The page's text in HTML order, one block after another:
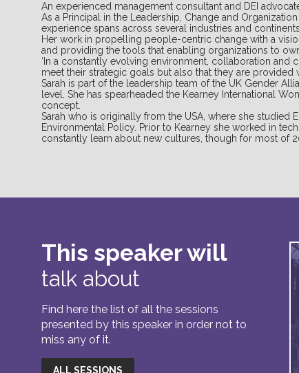
An experienced management consultant and DEI
As a Principal in the Leadership, Change and
experience spans across several industries and
Her work in propelling people-centric change with a
and providing the tools that enabling organizations to
‘In a constantly evolving environment, collaboration
meet their strategic goals but also that they are provided
Sarah is part of the leadership team of the UK Gender
level. She has spearheaded the Kearney International
concept.
Sarah who is originally from the USA, where she studied
Environmental Policy. Prior to Kearney she worked in
constantly learn about new cultures, though for most of
This speaker will
talk about
Find here the list of all the sessions
presented by this speaker in order not to
miss any of it.
ALL SESSIONS